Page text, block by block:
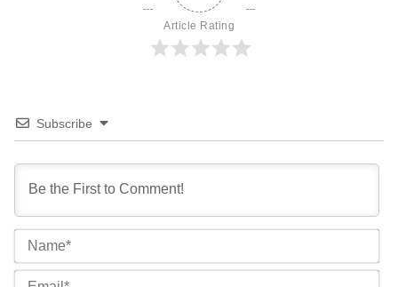
Article Rating
Subscribe